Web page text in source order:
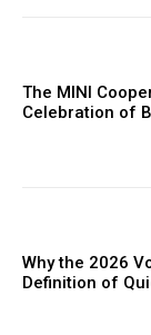
The MINI
Celebration of
Why the 2026
Definition of